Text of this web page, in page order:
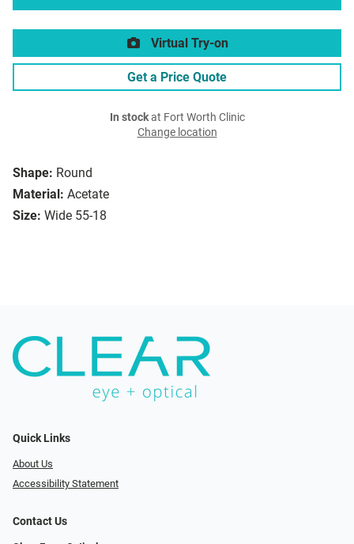
Shape: Round
Material: Acetate
Size: Wide 55-18
Virtual Try-on
Get a Price Quote
In stockat Fort Worth Clinic
Change location
Quick Links
About Us
Accessibility Statement
Contact Us